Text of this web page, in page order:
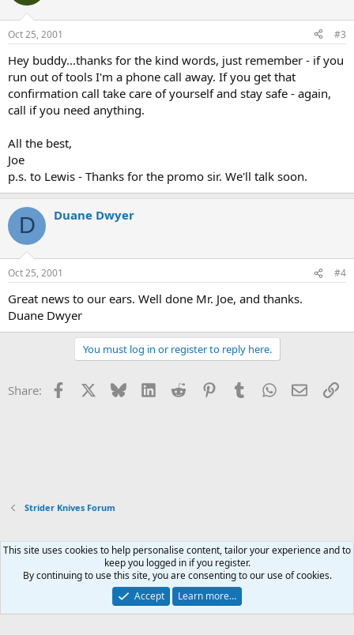
Oct 25, 2001 #3
Hey buddy...thanks for the kind words, just remember - if you
run out of tools I'm a phone call away. If you get that
confirmation call take care of yourself and stay safe - again,
call if you need anything.
All the best,
Joe
p.s. to Lewis - Thanks for the promo sir. We'll talk soon.
D Duane Dwyer
Oct 25, 2001 #4
Great news to our ears. Well done Mr. Joe, and thanks.
Duane Dwyer
You must log in or register to reply here.
Share: Facebook Bluesky LinkedInReddit PinterestTumblrWhatsApp
Email
Strider Knives Forum
Xenforo Default Style
Contact us
Terms and rules Privacy policy Help Home
R
Community platform by XenForo® © 2010-2026 XenForo Ltd.
This site uses cookies to help personalise content, tailor your experience and to
keep you logged in if you register.
By continuing to use this site, you are consenting to our use of cookies.
Accept
Learn more…